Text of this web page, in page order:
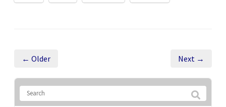
← Older Next →